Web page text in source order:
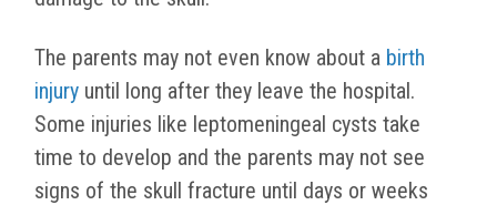
The parents may not even know about a birth
injury until long after they leave the hospital.
Some injuries like leptomeningeal cysts take
time to develop and the parents may not see
signs of the skull fracture until days or weeks